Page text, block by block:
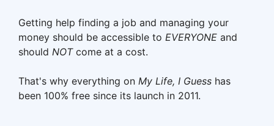
Getting help finding a job and managing your
money should be accessible to EVERYONE and
should NOTcome at a cost.
That's why everything on My Life, I Guess has
been 100% free since its launch in 2011.